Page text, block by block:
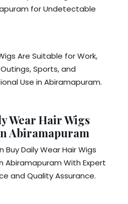
for Undetectable
Are Suitable for Work,
Sports, and
Use in Abiramapuram.
Wear Hair Wigs
Abiramapuram
Buy Daily Wear Hair Wigs
Abiramapuram With Expert
and Quality Assurance.